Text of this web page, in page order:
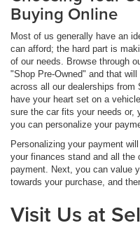
Buying Online
Most of us generally have an
can afford; the hard part is
of our needs. Browse through
"Shop Pre-Owned" and that
across all our dealerships
have your heart set on a
sure the car fits your needs or,
you can personalize your
Personalizing your payment
your finances stand and all
payment. Next, you can value
towards your purchase, and
Visit Us at